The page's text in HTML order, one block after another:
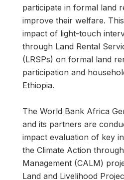
participate in formal land
improve their welfare.
impact of light-touch
through Land Rental
(LRSPs) on formal land
participation and
Ethiopia.
The World Bank Africa
and its partners are
impact evaluation of key
the Climate Action
Management (CALM)
Land and Livelihood